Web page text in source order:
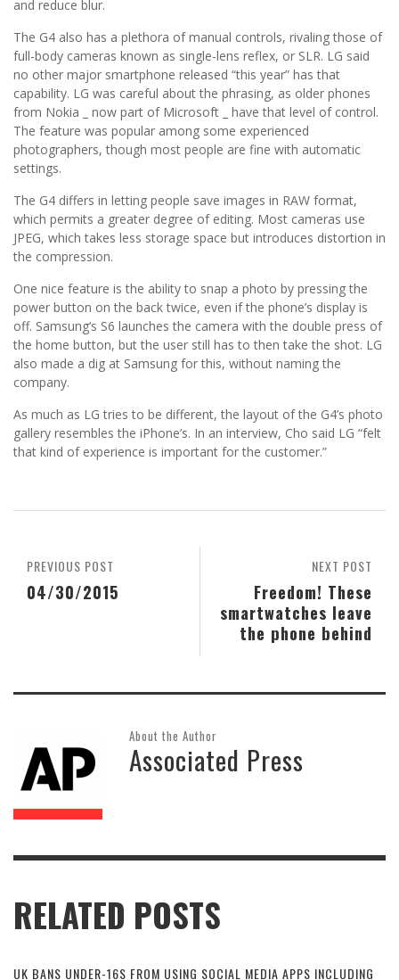
and reduce blur.
The G4 also has a plethora of manual controls, rivaling those of
full-body cameras known as single-lens reflex, or SLR. LG said
no other major smartphone released “this year” has that
capability. LG was careful about the phrasing, as older phones
from Nokia _ now part of Microsoft _ have that level of control.
The feature was popular among some experienced
photographers, though most people are fine with automatic
settings.
The G4 differs in letting people save images in RAW format,
which permits a greater degree of editing. Most cameras use
JPEG, which takes less storage space but introduces distortion in
the compression.
One nice feature is the ability to snap a photo by pressing the
power button on the back twice, even if the phone’s display is
off. Samsung’s S6 launches the camera with the double press of
the home button, but the user still has to then take the shot. LG
also made a dig at Samsung for this, without naming the
company.
As much as LG tries to be different, the layout of the G4’s photo
gallery resembles the iPhone’s. In an interview, Cho said LG “felt
that kind of experience is important for the customer.”
NEXT POST
Freedom! These
smartwatches leave
the phone behind
PREVIOUS POST
04/30/2015
About the Author
Associated Press
RELATED POSTS
UK BANS UNDER-16S FROM USING SOCIAL MEDIA APPS INCLUDING